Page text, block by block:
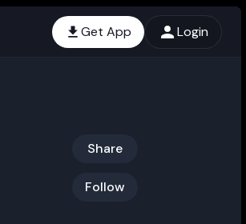
Get App Login
Share
Follow